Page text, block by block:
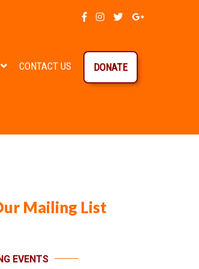
CONTACT US DONATE
Mailing List
EVENTS